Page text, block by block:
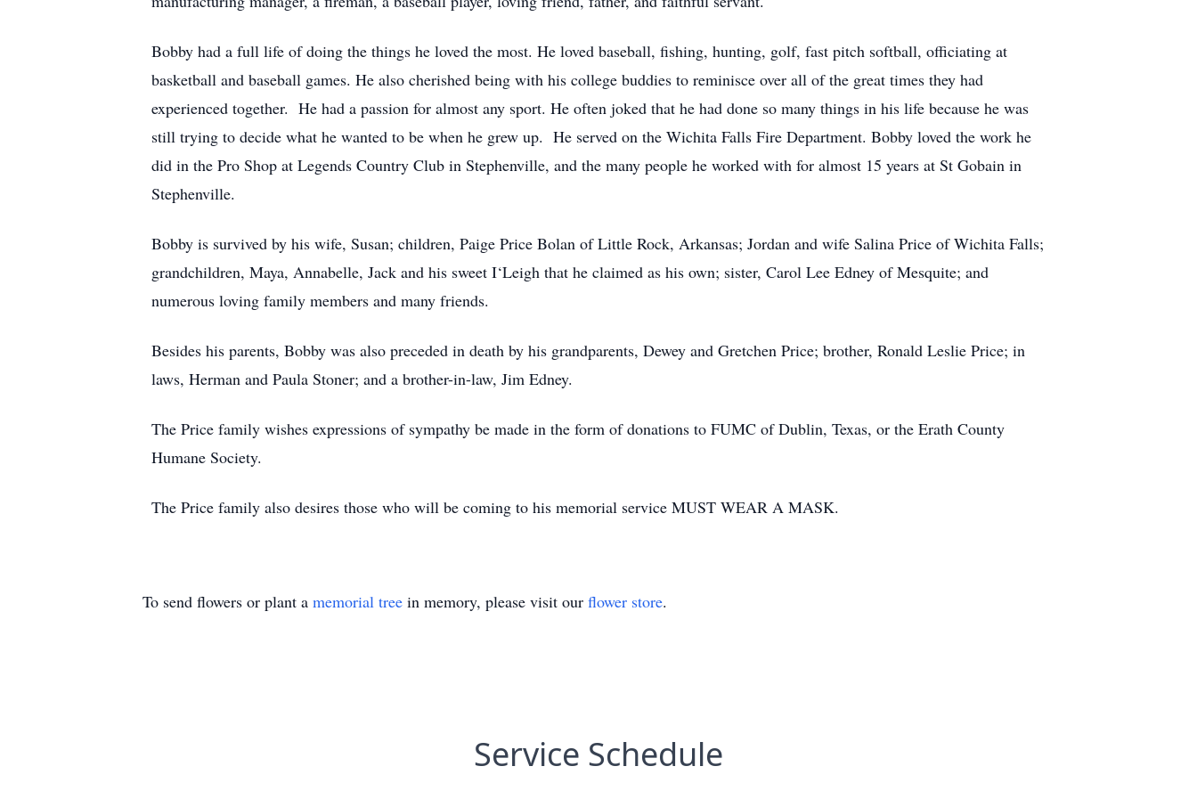
Bobby had a full life of doing the things he loved the most. He loved baseball, fishing, hunting, golf, fast pitch softball, officiating at
basketball and baseball games. He also cherished being with his college buddies to reminisce over all of the great times they had
experienced together. He had a passion for almost any sport. He often joked that he had done so many things in his life because he was
still trying to decide what he wanted to be when he grew up. He served on the Wichita Falls Fire Department. Bobby loved the work he
did in the Pro Shop at Legends Country Club in Stephenville, and the many people he worked with for almost 15 years at St Gobain in
Stephenville.
Bobby is survived by his wife, Susan; children, Paige Price Bolan of Little Rock, Arkansas; Jordan and wife Salina Price of Wichita Falls;
grandchildren, Maya, Annabelle, Jack and his sweet I‘Leigh that he claimed as his own; sister, Carol Lee Edney of Mesquite; and
numerous loving family members and many friends.
Besides his parents, Bobby was also preceded in death by his grandparents, Dewey and Gretchen Price; brother, Ronald Leslie Price; in
laws, Herman and Paula Stoner; and a brother-in-law, Jim Edney.
The Price family wishes expressions of sympathy be made in the form of donations to FUMC of Dublin, Texas, or the Erath County
Humane Society.
The Price family also desires those who will be coming to his memorial service MUST WEAR A MASK.
To send flowers or plant a memorial tree in memory, please visit our flower store.
Service Schedule